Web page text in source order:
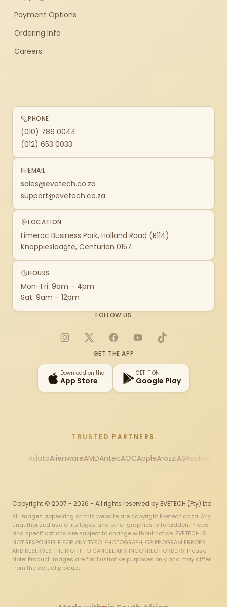
Payment Options
Ordering Info
Careers
PHONE
(010) 786 0044
(012) 653 0033
EMAIL
sales@evetech.co.za
support@evetech.co.za
LOCATION
Limeroc Business Park, Holland Road (R114)
Knoppieslaagte, Centurion 0157
HOURS
Mon–Fri: 9am – 4pm
Sat: 9am – 12pm
FOLLOW US
Instagram
X FacebookYouTubeTikTok
GET THE APP
Download on the
App Store
GET IT ON
Google Play
TRUSTED PARTNERS
AdataAlienwareAMDAntecAOCAppleArozziASRock
Copyright © 2007 - 2026 - All rights reserved by EVETECH (Pty) Ltd
All images appearing on this website are copyright Evetech.co.za. Any
unauthorized use of its logos and other graphics is forbidden. Prices
and specifications are subject to change without notice. EVETECH IS
NOT RESPONSIBLE FOR ANY TYPO, PHOTOGRAPH, OR PROGRAM ERRORS,
AND RESERVES THE RIGHT TO CANCEL ANY INCORRECT ORDERS. Please
Note: Product images are for illustrative purposes only and may differ
from the actual product.